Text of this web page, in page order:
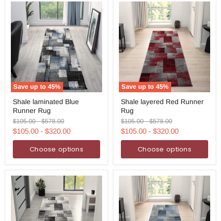
Save up to45%
laminated
Blue
Runner
Rug
Shale laminated Blue
Runner Rug
Original
price
$105.00-Original
price
$578.00
$105.00 - $320.00
Choose options
Save up to45%
layered
Red
Runner
Rug
Shale layered Red Runner
Rug
Original
price
$105.00-Original
price
$578.00
$105.00 - $320.00
Choose options